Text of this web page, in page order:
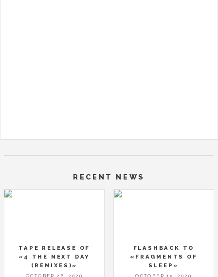
RECENT NEWS
TAPE RELEASE OF
«4 THE NEXT DAY
(REMIXES)»
OCTOBER 26, 2020
FLASHBACK TO
«FRAGMENTS OF
SLEEP»
OCTOBER 15, 2020